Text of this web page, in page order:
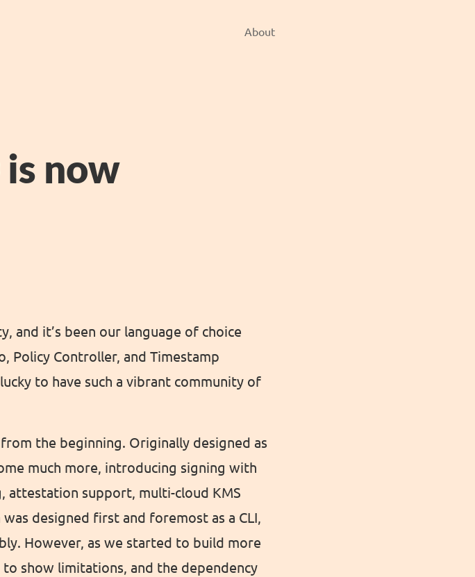
About
now
and it’s been our language of choice
Policy Controller, and Timestamp
to have such a vibrant community of
the beginning. Originally designed as
much more, introducing signing with
attestation support, multi-cloud KMS
designed first and foremost as a CLI,
However, as we started to build more
show limitations, and the dependency